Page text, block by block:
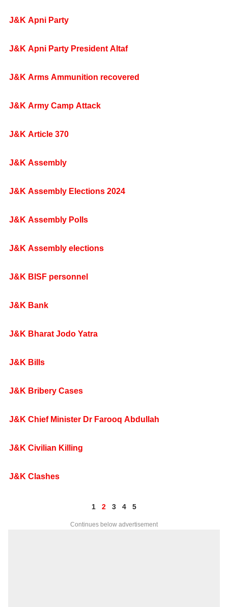
J&K Apni Party
J&K Apni Party President Altaf
J&K Arms Ammunition recovered
J&K Army Camp Attack
J&K Article 370
J&K Assembly
J&K Assembly Elections 2024
J&K Assembly Polls
J&K Assembly elections
J&K BISF personnel
J&K Bank
J&K Bharat Jodo Yatra
J&K Bills
J&K Bribery Cases
J&K Chief Minister Dr Farooq Abdullah
J&K Civilian Killing
J&K Clashes
1 2 3 4 5
Continues below advertisement